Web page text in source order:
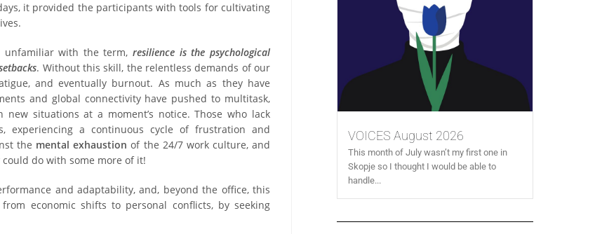
it provided the participants with tools for cultivating
unfamiliar with the term,resilience is the psychological
. Without this skill, the relentless demands of our
and eventually burnout. As much as they have
and global connectivity have pushed to multitask,
situations at a moment’s notice. Those who lack
experiencing a continuous cycle of frustration and
the mental exhaustion of the 24/7 work culture, and
do with some more of it!
and adaptability, and, beyond the office, this
economic shifts to personal conflicts, by seeking
VOICES August 2026
This month of July wasn’t my first one in
Skopje so I thought I would be able to
handle...